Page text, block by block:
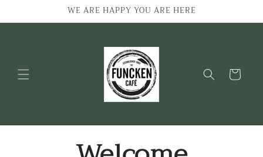
WE ARE HAPPY YOU ARE HERE
Cart